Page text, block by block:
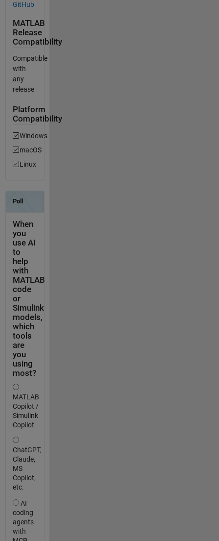
GitHub
MATLAB
Release
Compatibility
Compatible
with
any
release
Platform
Compatibility
Windows
macOS
Linux